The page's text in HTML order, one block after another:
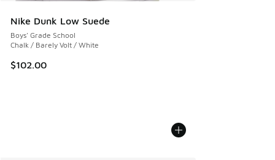
Nike Dunk Low Suede
Boys' Grade School
Chalk / Barely Volt / White
$102.00